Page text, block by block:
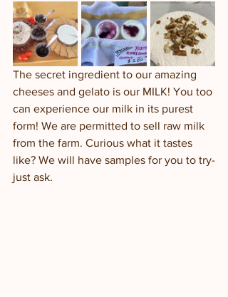
The secret ingredient to our amazing
cheeses and gelato is our MILK! You too
can experience our milk in its purest
form! We are permitted to sell raw milk
from the farm. Curious what it tastes
like? We will have samples for you to try-
just ask.